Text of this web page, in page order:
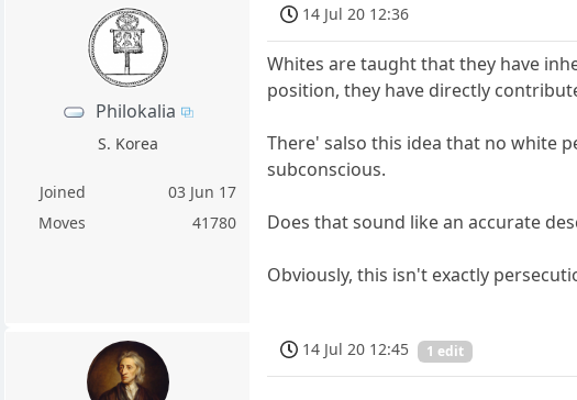
Philokalia
S. Korea
Joined
03 Jun 17
Moves
41780
14 Jul 20 12:36
Whites are taught that they have
position, they have directly
There' salso this idea that no white
subconscious.
Does that sound like an accurate
Obviously, this isn't exactly
14 Jul 20 12:45 1 edit